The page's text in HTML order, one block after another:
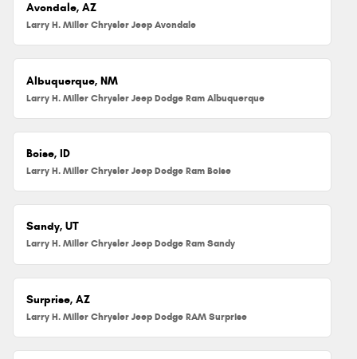
Avondale, AZ
Larry H. Miller Chrysler Jeep Avondale
Albuquerque, NM
Larry H. Miller Chrysler Jeep Dodge Ram Albuquerque
Boise, ID
Larry H. Miller Chrysler Jeep Dodge Ram Boise
Sandy, UT
Larry H. Miller Chrysler Jeep Dodge Ram Sandy
Surprise, AZ
Larry H. Miller Chrysler Jeep Dodge RAM Surprise